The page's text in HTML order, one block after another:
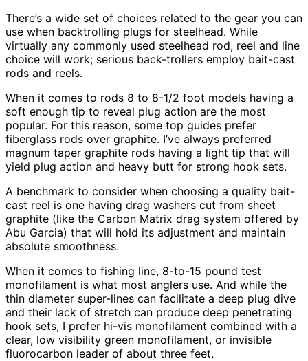
There’s a wide set of choices related to the gear you can
use when backtrolling plugs for steelhead. While
virtually any commonly used steelhead rod, reel and line
choice will work; serious back-trollers employ bait-cast
rods and reels.
When it comes to rods 8 to 8-1/2 foot models having a
soft enough tip to reveal plug action are the most
popular. For this reason, some top guides prefer
fiberglass rods over graphite. I’ve always preferred
magnum taper graphite rods having a light tip that will
yield plug action and heavy butt for strong hook sets.
A benchmark to consider when choosing a quality bait-
cast reel is one having drag washers cut from sheet
graphite (like the Carbon Matrix drag system offered by
Abu Garcia) that will hold its adjustment and maintain
absolute smoothness.
When it comes to fishing line, 8-to-15 pound test
monofilament is what most anglers use. And while the
thin diameter super-lines can facilitate a deep plug dive
and their lack of stretch can produce deep penetrating
hook sets, I prefer hi-vis monofilament combined with a
clear, low visibility green monofilament, or invisible
fluorocarbon leader of about three feet.